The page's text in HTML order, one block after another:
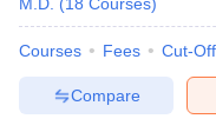
Courses Fees Cut-Off
Compare